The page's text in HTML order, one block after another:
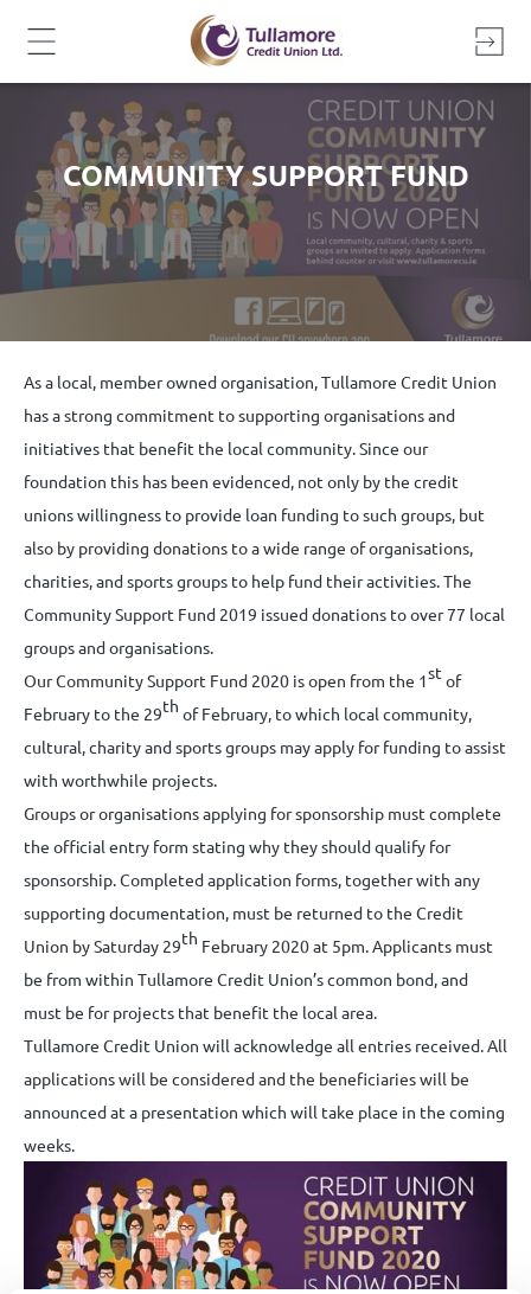
COMMUNITY SUPPORT FUND
As a local, member owned organisation, Tullamore Credit Union
has a strong commitment to supporting organisations and
initiatives that benefit the local community. Since our
foundation this has been evidenced, not only by the credit
unions willingness to provide loan funding to such groups, but
also by providing donations to a wide range of organisations,
charities, and sports groups to help fund their activities. The
Community Support Fund 2019 issued donations to over 77 local
groups and organisations.
Our Community Support Fund 2020 is open from the 1st of
February to the 29th of February, to which local community,
cultural, charity and sports groups may apply for funding to assist
with worthwhile projects.
Groups or organisations applying for sponsorship must complete
the official entry form stating why they should qualify for
sponsorship. Completed application forms, together with any
supporting documentation, must be returned to the Credit
Union by Saturday 29th February 2020 at 5pm. Applicants must
be from within Tullamore Credit Union’s common bond, and
must be for projects that benefit the local area.
Tullamore Credit Union will acknowledge all entries received. All
applications will be considered and the beneficiaries will be
announced at a presentation which will take place in the coming
weeks.